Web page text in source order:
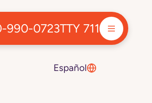
990-0723TTY 711
Español